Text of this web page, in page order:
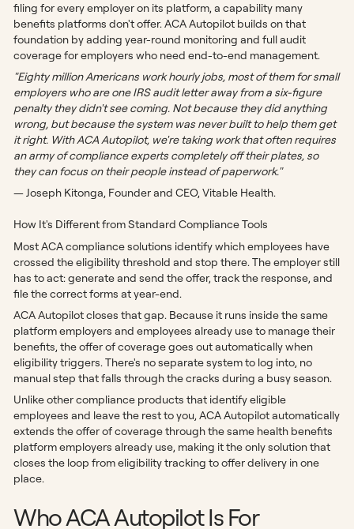
filing for every employer on its platform, a capability many
benefits platforms don't offer. ACA Autopilot builds on that
foundation by adding year-round monitoring and full audit
coverage for employers who need end-to-end management.
"Eighty million Americans work hourly jobs, most of them for small
employers who are one IRS audit letter away from a six-figure
penalty they didn't see coming. Not because they did anything
wrong, but because the system was never built to help them get
it right. With ACA Autopilot, we're taking work that often requires
an army of compliance experts completely off their plates, so
they can focus on their people instead of paperwork."
— Joseph Kitonga, Founder and CEO, Vitable Health.
How It's Different from Standard Compliance Tools
Most ACA compliance solutions identify which employees have
crossed the eligibility threshold and stop there. The employer still
has to act: generate and send the offer, track the response, and
file the correct forms at year-end.
ACA Autopilot closes that gap. Because it runs inside the same
platform employers and employees already use to manage their
benefits, the offer of coverage goes out automatically when
eligibility triggers. There's no separate system to log into, no
manual step that falls through the cracks during a busy season.
Unlike other compliance products that identify eligible
employees and leave the rest to you, ACA Autopilot automatically
extends the offer of coverage through the same health benefits
platform employers already use, making it the only solution that
closes the loop from eligibility tracking to offer delivery in one
place.
Who ACA Autopilot Is For